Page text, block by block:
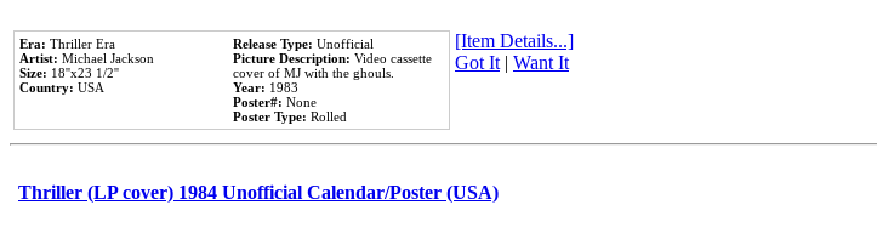
Era: Thriller Era
Artist: Michael Jackson
Size: 18''x23 1/2''
Country: USA
Release Type: Unofficial
Picture Description: Video cassette
cover of MJ with the ghouls.
Year: 1983
Poster#: None
Poster Type: Rolled
[Item Details...]
Got It| Want It
Thriller (LP cover) 1984 Unofficial Calendar/Poster (USA)